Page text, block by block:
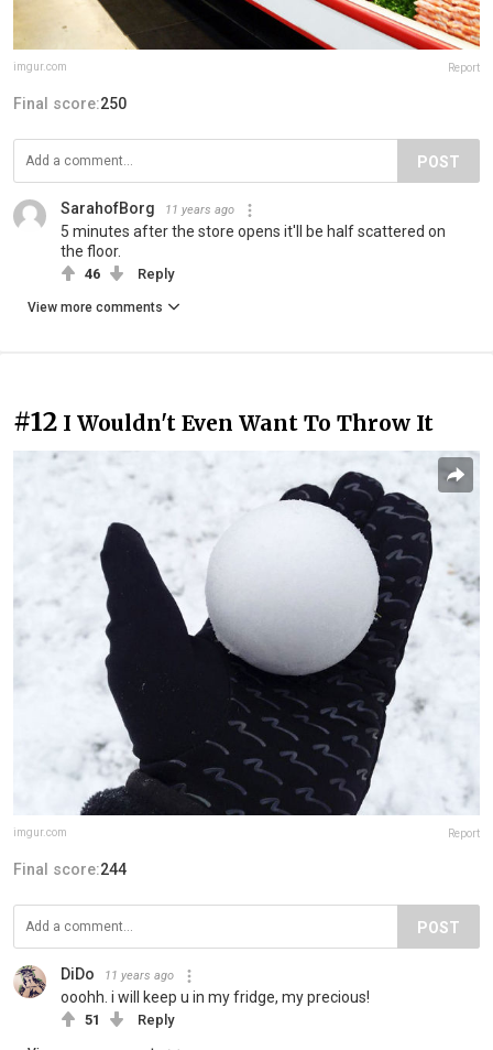
imgur.com Report
Final score:250
POST
SarahofBorg 11 years ago
5 minutes after the store opens it'll be half scattered on
the floor.
46 Reply
View more comments
#12 I Wouldn't Even Want To Throw It
imgur.com Report
Final score:244
POST
DiDo 11 years ago
ooohh. i will keep u in my fridge, my precious!
51 Reply